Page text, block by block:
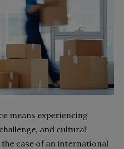
means experiencing
and cultural
case of an international